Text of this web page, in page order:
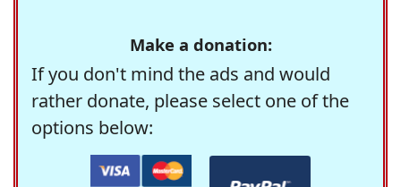
Make a donation:
If you don't mind the ads and would
rather donate, please select one of the
options below: